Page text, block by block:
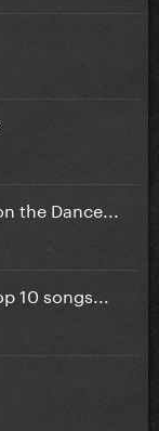
the Dance...
10 songs...